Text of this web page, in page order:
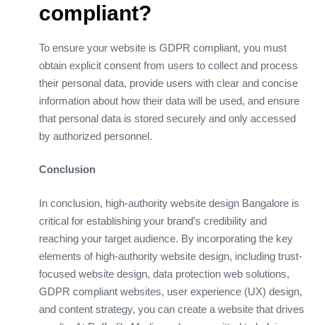
compliant?
To ensure your website is GDPR compliant, you must
obtain explicit consent from users to collect and process
their personal data, provide users with clear and concise
information about how their data will be used, and ensure
that personal data is stored securely and only accessed
by authorized personnel.
Conclusion
In conclusion, high-authority website design Bangalore is
critical for establishing your brand’s credibility and
reaching your target audience. By incorporating the key
elements of high-authority website design, including trust-
focused website design, data protection web solutions,
GDPR compliant websites, user experience (UX) design,
and content strategy, you can create a website that drives